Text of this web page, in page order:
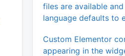
files are available
language defaults to
Custom Elementor
appearing in the